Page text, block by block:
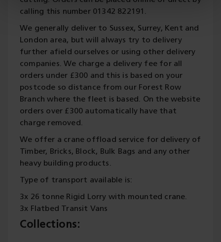
calling this number 01342 822191.
We generally deliver to Sussex, Surrey, Kent and
London area, but will always try to delivery
further afield ourselves or using other delivery
companies. We charge a delivery fee for all
orders under £300 and this is based on your
postcode so distance from our Forest Row
Branch where the fleet is based. On the website
orders over £300 automatically have that
charge removed.
We offer a crane offload service for delivery of
Timber, Bricks, Block, Bulk Bags and any other
heavy building products.
Type of transport available is:
3x 26 tonne Rigid Lorry with mounted crane.
3x Flatbed Transit Vans
Collections: